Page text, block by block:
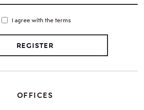
I agree with the terms
REGISTER
OFFICES